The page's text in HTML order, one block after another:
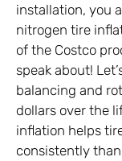
installation, you
nitrogen tire
of the Costco
speak about!
balancing and
dollars over the
inflation helps
consistently